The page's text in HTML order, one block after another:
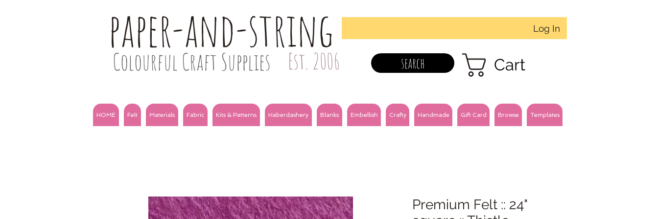
paper-and-string
Colourful Craft Supplies Est. 2006
Log In
search Cart
HOME Felt Materials Fabric Kits & Patterns Haberdashery Blanks Embellish Crafty Handmade Gift Card Browse Templates
Premium Felt :: 24"